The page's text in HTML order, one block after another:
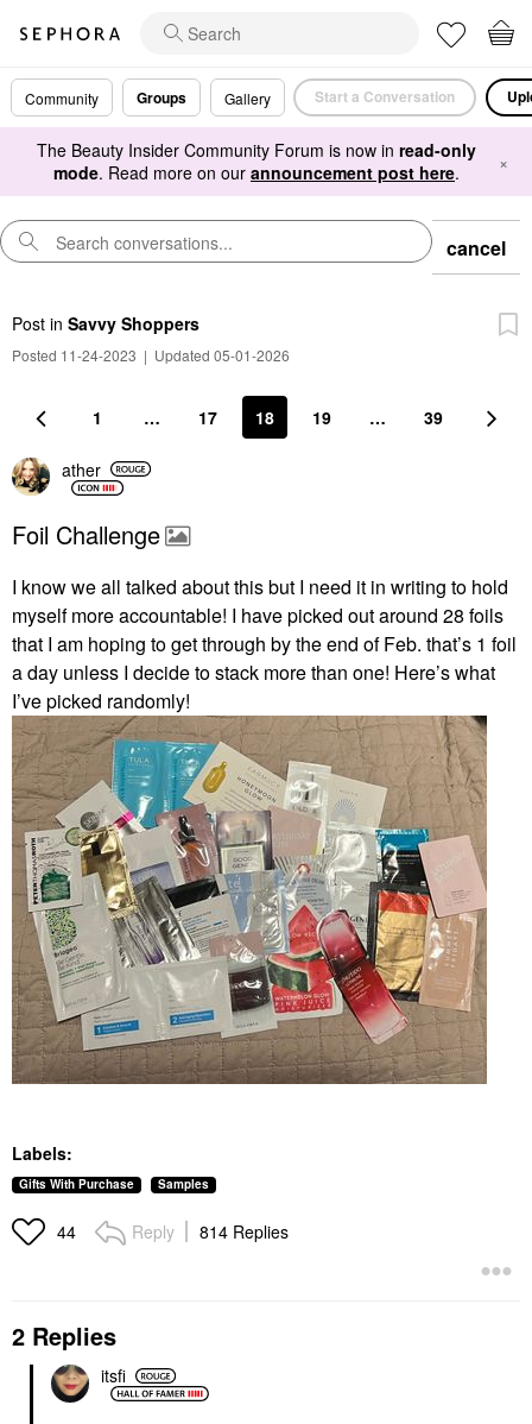
Community Groups Gallery Start a Conversation
The Beauty Insider Community Forum is now in read-only
mode. Read more on our announcement post here. ×
cancel
Post in Savvy Shoppers
Posted 11-24-2023 | Updated 05-01-2026
1 … 17 18 19 … 39
ather
Foil Challenge
I know we all talked about this but I need it in writing to hold
myself more accountable! I have picked out around 28 foils
that I am hoping to get through by the end of Feb. that’s 1 foil
a day unless I decide to stack more than one! Here’s what
I’ve picked randomly!
Labels:
Gifts With Purchase Samples
44 Reply 814 Replies
2 Replies
itsfi